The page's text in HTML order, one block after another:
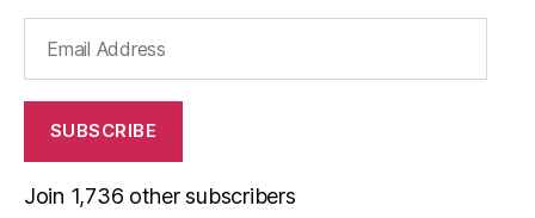
Address
SUBSCRIBE
Join 1,736 other subscribers